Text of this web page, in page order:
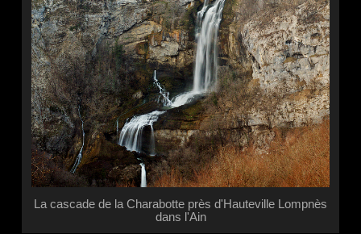
La cascade de la Charabotte près d'Hauteville Lompnès
dans l'Ain